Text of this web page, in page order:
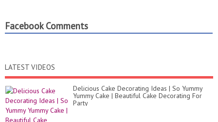
Facebook Comments
LATEST VIDEOS
Delicious Cake Decorating Ideas | So Yummy
Yummy Cake | Beautiful Cake Decorating For
Party